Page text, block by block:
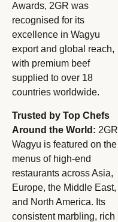
Awards, 2GR was
recognised for its
excellence in Wagyu
export and global reach,
with premium beef
supplied to over 18
countries worldwide.
Trusted by Top Chefs
Around the World: 2GR
Wagyu is featured on the
menus of high-end
restaurants across Asia,
Europe, the Middle East,
and North America. Its
consistent marbling, rich